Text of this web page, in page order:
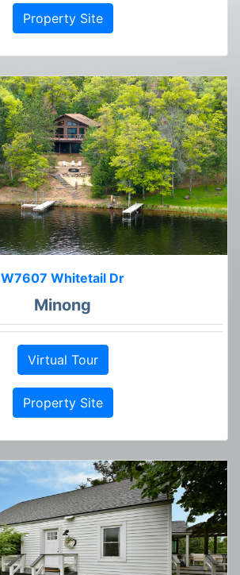
Property Site
W7607 Whitetail Dr
Minong
Virtual Tour
Property Site